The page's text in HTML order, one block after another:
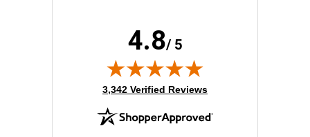
4.8/ 5
(opens in new tab)
3,342 Verified Reviews